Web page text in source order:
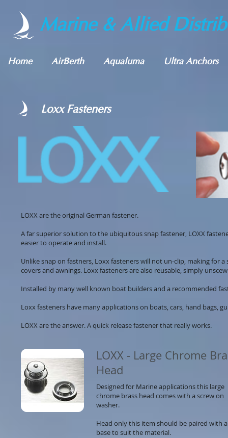
Marine & Allied
Home AirBerth Aqualuma Ultra Anchors
Loxx Fasteners
LOXX are the original German fastener.
A far superior solution to the ubiquitous snap fastener, LOXX
easier to operate and install.
Unlike snap on fastners, Loxx fasteners will not un-clip, making for
covers and awnings. Loxx fasteners are also reusable, simply
Installed by many well known boat builders and a recommended
Loxx fasteners have many applications on boats, cars, hand bags,
LOXX are the answer. A quick release fastener that really works.
LOXX - Large Chrome
Head
Designed for Marine applications this large
chrome brass head comes with a screw on
washer.
Head only this item should be paired with a
base to suit the material.